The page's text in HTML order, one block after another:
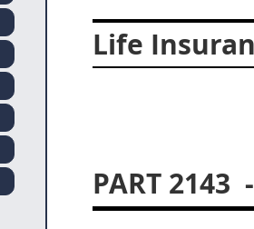
Life
PART 2143